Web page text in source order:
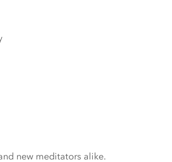
new meditators alike.